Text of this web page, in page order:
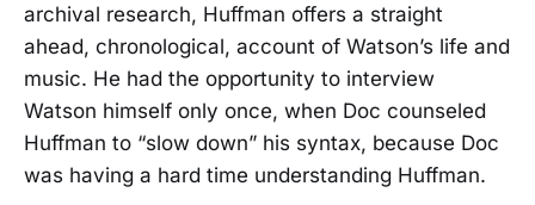
archival research, Huffman offers a straight
ahead, chronological, account of Watson’s life and
music. He had the opportunity to interview
Watson himself only once, when Doc counseled
Huffman to “slow down” his syntax, because Doc
was having a hard time understanding Huffman.